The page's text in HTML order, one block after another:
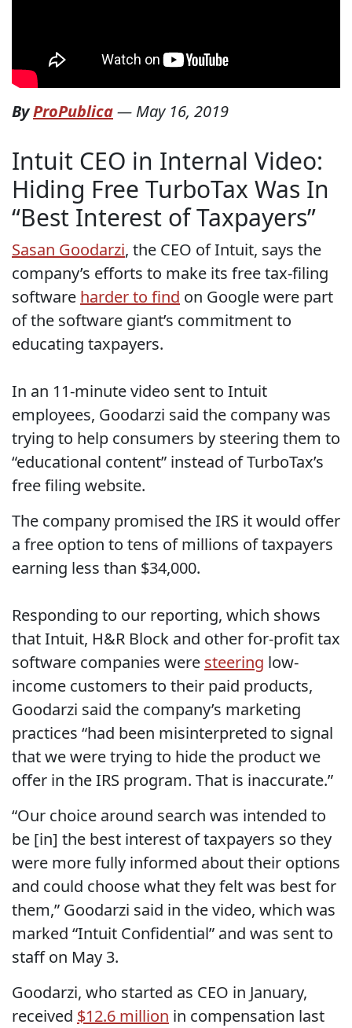
ByProPublica— May 16, 2019
Intuit CEO in Internal Video:
Hiding Free TurboTax Was In
“Best Interest of Taxpayers”
Sasan Goodarzi, the CEO of Intuit, says the
company’s efforts to make its free tax-filing
software harder to find on Google were part
of the software giant’s commitment to
educating taxpayers.
In an 11-minute video sent to Intuit
employees, Goodarzi said the company was
trying to help consumers by steering them to
“educational content” instead of TurboTax’s
free filing website.
The company promised the IRS it would offer
a free option to tens of millions of taxpayers
earning less than $34,000.
Responding to our reporting, which shows
that Intuit, H&R Block and other for-profit tax
software companies were steering low-
income customers to their paid products,
Goodarzi said the company’s marketing
practices “had been misinterpreted to signal
that we were trying to hide the product we
offer in the IRS program. That is inaccurate.”
“Our choice around search was intended to
be [in] the best interest of taxpayers so they
were more fully informed about their options
and could choose what they felt was best for
them,” Goodarzi said in the video, which was
marked “Intuit Confidential” and was sent to
staff on May 3.
Goodarzi, who started as CEO in January,
received $12.6 million in compensation last